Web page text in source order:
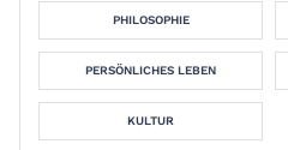
PHILOSOPHIE
PERSÖNLICHES LEBEN
KULTUR